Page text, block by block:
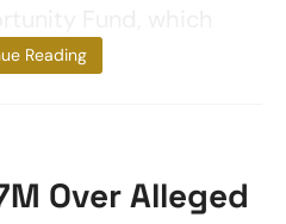
$530
Reading
Over Alleged